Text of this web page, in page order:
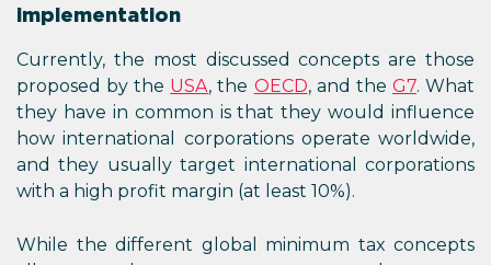
implementation
Currently, the most discussed concepts are those
proposed by the USA, the OECD, and the G7. What
they have in common is that they would influence
how international corporations operate worldwide,
and they usually target international corporations
with a high profit margin (at least 10%).
While the different global minimum tax concepts